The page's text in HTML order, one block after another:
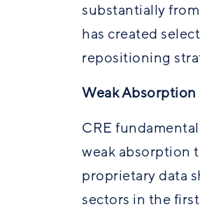
substantially from
has created
repositioning
Weak Absorption
CRE
weak absorption
proprietary data
sectors in the